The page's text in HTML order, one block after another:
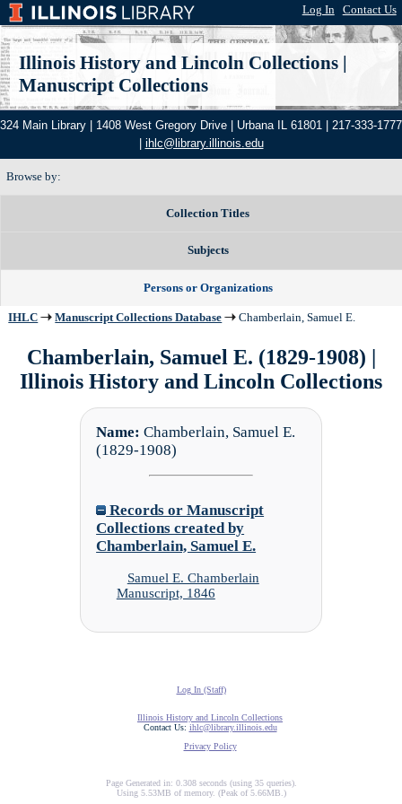
Log In Contact Us
Illinois History and Lincoln Collections|
Manuscript Collections
324 Main Library | 1408 West Gregory Drive | Urbana IL 61801 | 217-333-1777
ihlc@library.illinois.edu
Browse by:
Collection Titles
Subjects
Persons or Organizations
IHLC Manuscript Collections Database Chamberlain, Samuel E.
Chamberlain, Samuel E. (1829-1908) |
Illinois History and Lincoln Collections
Name: Chamberlain, Samuel E.
(1829-1908)
Records or Manuscript
Collections created by
Chamberlain, Samuel E.
Samuel E. Chamberlain
Manuscript, 1846
Log In (Staff)
Illinois History and Lincoln Collections
Contact Us: ihlc@library.illinois.edu
Privacy Policy
Page Generated in: 0.308 seconds (using 35 queries).
Using 5.53MB of memory. (Peak of 5.66MB.)